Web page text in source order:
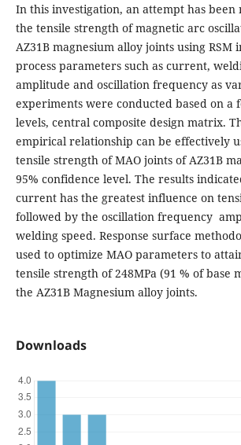
In this investigation, an attempt has been
the tensile strength of magnetic arc
AZ31B magnesium alloy joints using RSM
process parameters such as current,
amplitude and oscillation frequency as
experiments were conducted based on a
levels, central composite design matrix.
empirical relationship can be effectively
tensile strength of MAO joints of AZ31B
95% confidence level. The results
current has the greatest influence on
followed by the oscillation frequency
welding speed. Response surface
used to optimize MAO parameters to
tensile strength of 248MPa (91 % of base
the AZ31B Magnesium alloy joints.
Downloads